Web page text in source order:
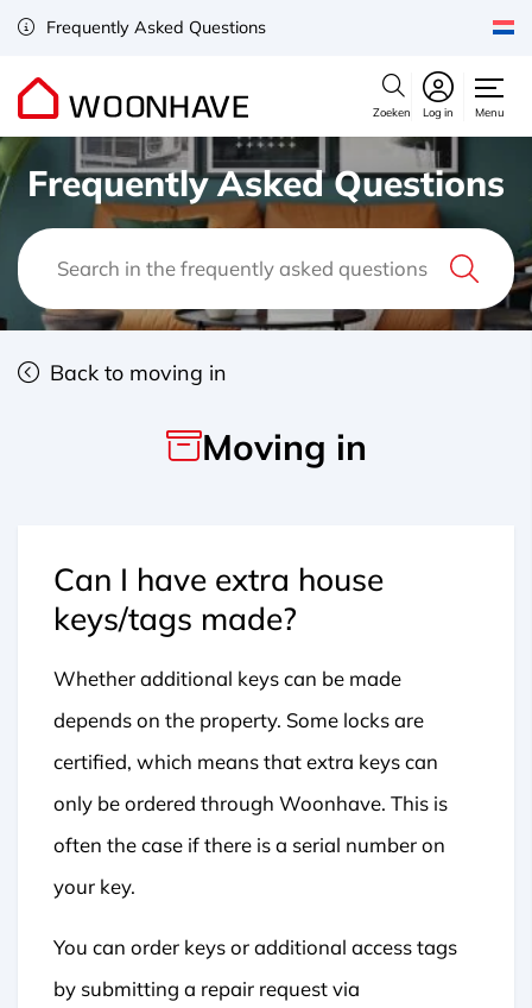
Frequently Asked Questions
Zoeken Log in Menu
Frequently Asked Questions
Back to moving in
Moving in
Can I have extra house
keys/tags made?
Whether additional keys can be made
depends on the property. Some locks are
certified, which means that extra keys can
only be ordered through Woonhave. This is
often the case if there is a serial number on
your key.
You can order keys or additional access tags
by submitting a repair request via